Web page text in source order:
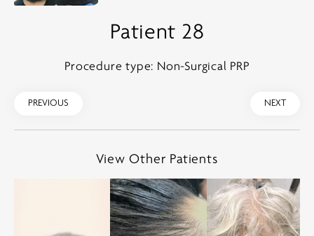
Patient 28
Procedure type: Non-Surgical PRP
PREVIOUS NEXT
View Other Patients